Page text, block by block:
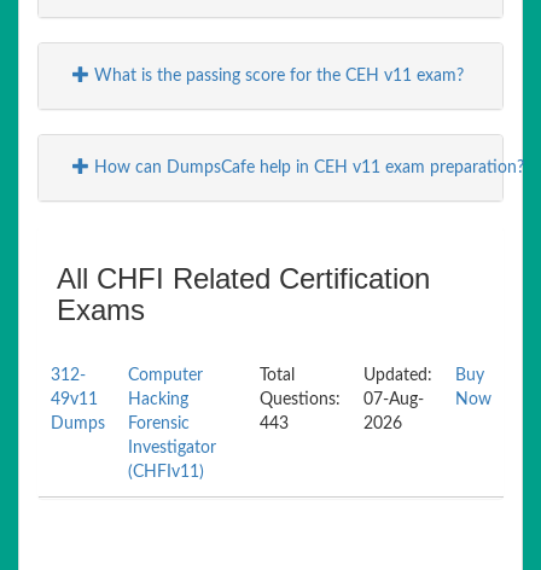
What is the passing score for the CEH v11 exam?
How can DumpsCafe help in CEH v11 exam preparation?
All CHFI Related Certification
Exams
312-
49v11
Dumps
Computer
Hacking
Forensic
Investigator
(CHFIv11)
Total
Questions:
443
Updated:
07-Aug-
2026
Buy
Now